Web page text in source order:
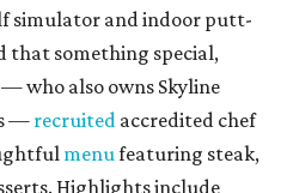
simulator and indoor putt-
that something special,
who also owns Skyline
— recruited accredited chef
menufeaturing steak,
Highlights include